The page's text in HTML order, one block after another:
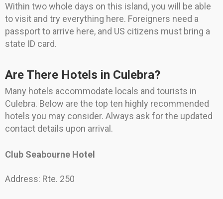
Within two whole days on this island, you will be able
to visit and try everything here. Foreigners need a
passport to arrive here, and US citizens must bring a
state ID card.
Are There Hotels in Culebra?
Many hotels accommodate locals and tourists in
Culebra. Below are the top ten highly recommended
hotels you may consider. Always ask for the updated
contact details upon arrival.
Club Seabourne Hotel
Address: Rte. 250